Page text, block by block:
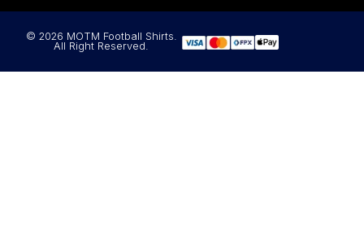
© 2026 MOTM Football Shirts.
All Right Reserved.